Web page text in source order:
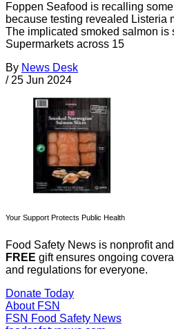
Foppen Seafood is recalling
because testing revealed Listeria
The implicated smoked salmon
Supermarkets across 15
By News Desk
/ 25 Jun 2024
Your Support Protects Public Health
Food Safety News is nonprofit
FREE gift ensures ongoing
and regulations for everyone.
Donate Today
About FSN
FSN Food Safety News